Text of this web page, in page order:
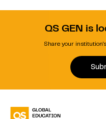
QS GEN is
Share your